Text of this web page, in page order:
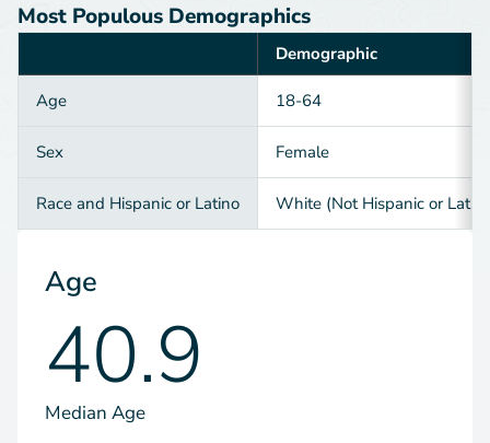
Most Populous Demographics
Demographic
Age 18-64
Sex Female
Race and Hispanic or Latino White (Not Hispanic or
Age
40.9
Median Age